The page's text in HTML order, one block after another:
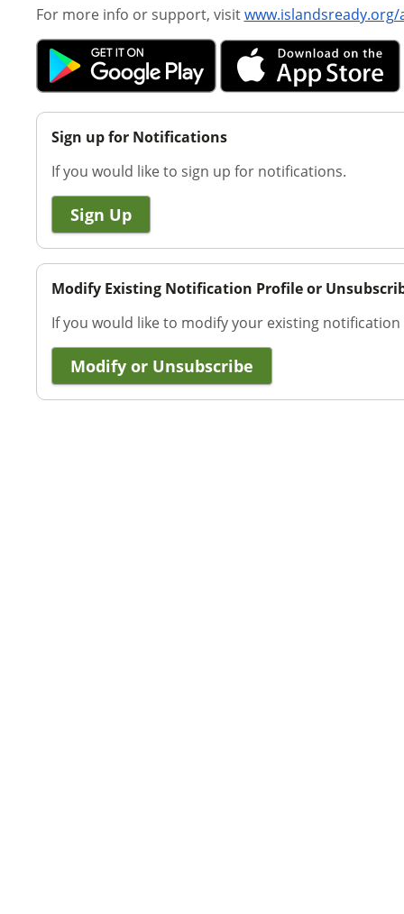
For more info or support, visit
Sign up for Notifications
If you would like to sign up for notifications.
Sign Up
Modify Existing Notification Profile or
If you would like to modify your existing
Modify or Unsubscribe